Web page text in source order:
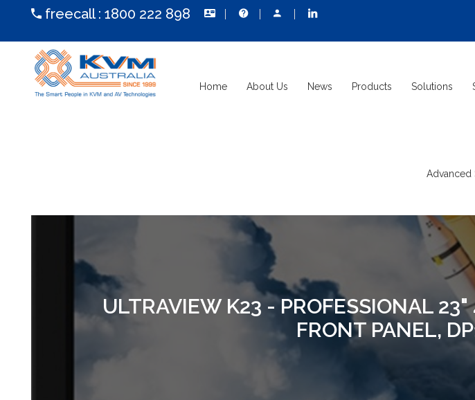
freecall : 1800 222 898
Home About Us News Products Solutions
Advanced
ULTRAVIEW K23 - PROFESSIONAL
FRONT PANEL,